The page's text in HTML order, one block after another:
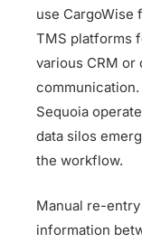
use CargoWise
TMS platforms
various CRM
Sequoia
data silos
the workflow.
Manual re-
information